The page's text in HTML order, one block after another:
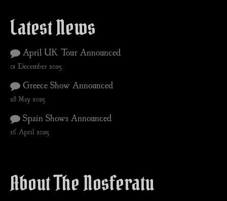
Latest News
April UK Tour Announced
01 December 2025
Greece Show Announced
28 May 2025
Spain Shows Announced
16 April 2025
About The Nosferatu